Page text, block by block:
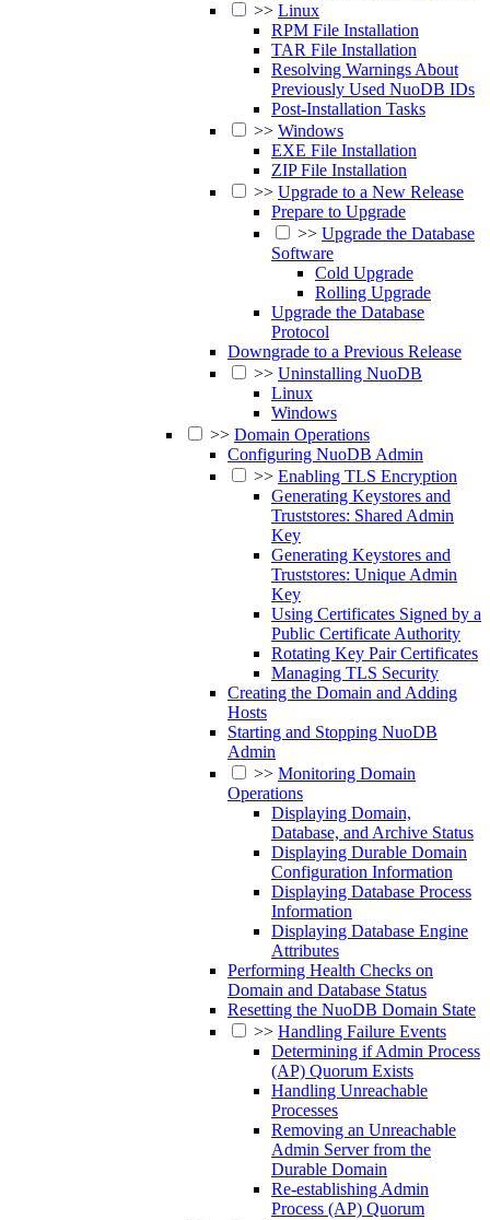
>> Linux
RPM File Installation
TAR File Installation
Resolving Warnings About
Previously Used NuoDB IDs
Post-Installation Tasks
>> Windows
EXE File Installation
ZIP File Installation
>> Upgrade to a New Release
Prepare to Upgrade
>> Upgrade the Database
Software
Cold Upgrade
Rolling Upgrade
Upgrade the Database
Protocol
Downgrade to a Previous Release
>> Uninstalling NuoDB
Linux
Windows
>> Domain Operations
Configuring NuoDB Admin
>> Enabling TLS Encryption
Generating Keystores and
Truststores: Shared Admin
Key
Generating Keystores and
Truststores: Unique Admin
Key
Using Certificates Signed by a
Public Certificate Authority
Rotating Key Pair Certificates
Managing TLS Security
Creating the Domain and Adding
Hosts
Starting and Stopping NuoDB
Admin
>> Monitoring Domain
Operations
Displaying Domain,
Database, and Archive Status
Displaying Durable Domain
Configuration Information
Displaying Database Process
Information
Displaying Database Engine
Attributes
Performing Health Checks on
Domain and Database Status
Resetting the NuoDB Domain State
>> Handling Failure Events
Determining if Admin Process
(AP) Quorum Exists
Handling Unreachable
Processes
Removing an Unreachable
Admin Server from the
Durable Domain
Re-establishing Admin
Process (AP) Quorum